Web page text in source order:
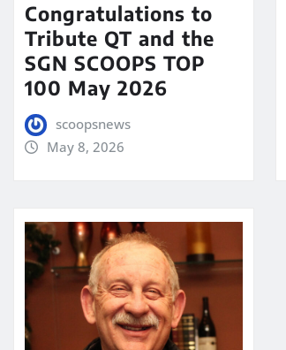
Congratulations to
Tribute QT and the
SGN SCOOPS TOP
100 May 2026
scoopsnews
May 8, 2026